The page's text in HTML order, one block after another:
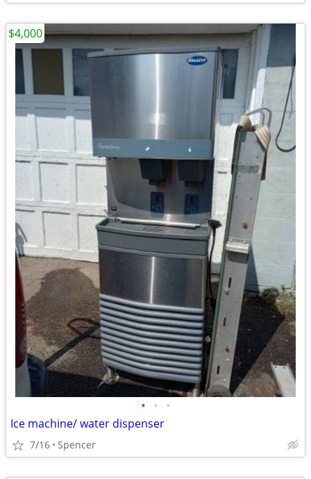
• • •
Ice machine/ water dispenser
7/16 Spencer
$4,000